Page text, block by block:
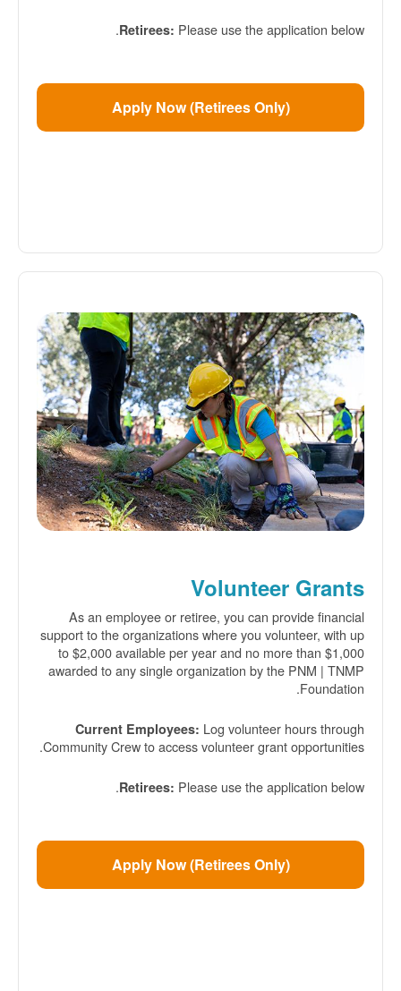
Retirees: Please use the application below.
Apply Now (Retirees Only)
Volunteer Grants
As an employee or retiree, you can provide financial
support to the organizations where you volunteer, with up
to $2,000 available per year and no more than $1,000
awarded to any single organization by the PNM | TNMP
Foundation.
Current Employees: Log volunteer hours through
Community Crew to access volunteer grant opportunities.
Retirees: Please use the application below.
Apply Now (Retirees Only)